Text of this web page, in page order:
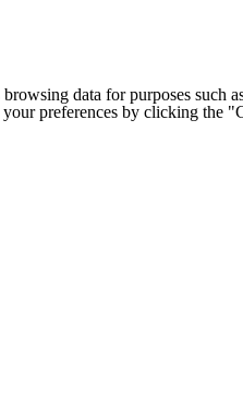
browsing data for purposes
preferences by clicking the